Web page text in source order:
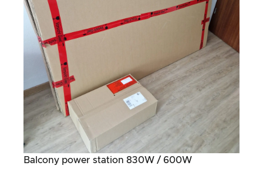
Balcony power station 830W / 600W